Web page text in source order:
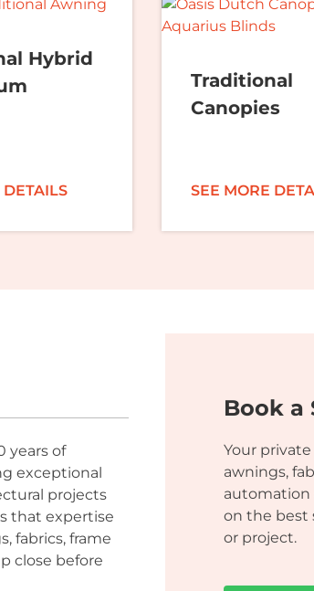
Hybrid
DETAILS
Traditional
Canopies
SEE MORE
years of
exceptional
projects
that expertise
fabrics, frame
close before
Book a
Your
awnings,
automation
on the best
or project.